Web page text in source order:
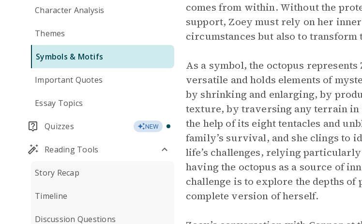
Character Analysis
Themes
Symbols & Motifs
Important Quotes
Essay Topics
Quizzes NEW
Reading Tools
Story Recap
Timeline
Discussion Questions
comes from within. Without the
support, Zoey must rely on her
circumstances but also to transform
As a symbol, the octopus
versatile and holds elements of
by shrinking and enlarging, by
texture, by traversing any terrain
the help of its eight tentacles and
family’s survival, and she clings to
life’s challenges, relying
having the octopus as a source of
challenge is to explore the depths
complete version of herself.